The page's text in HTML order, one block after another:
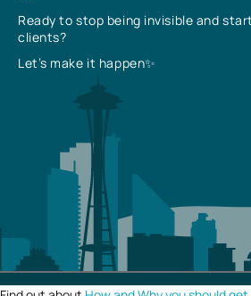
Ready to stop being invisible and
clients?
Let’s make it happen✨